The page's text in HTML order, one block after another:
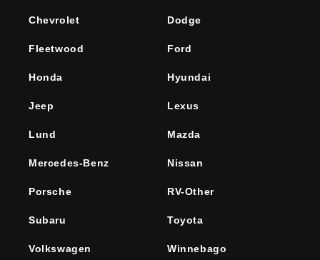
Chevrolet Dodge
Fleetwood Ford
Honda Hyundai
Jeep Lexus
Lund Mazda
Mercedes-Benz Nissan
Porsche RV-Other
Subaru Toyota
Volkswagen Winnebago